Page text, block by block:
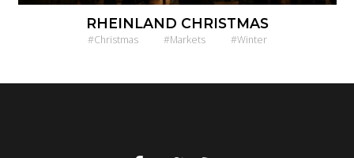
RHEINLAND CHRISTMAS
#Christmas #Markets #Winter